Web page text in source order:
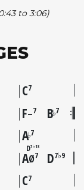
to 3:06)
C7
F–7 B♭7
A♭7
D7♭13
AØ7 D7♭9
C7